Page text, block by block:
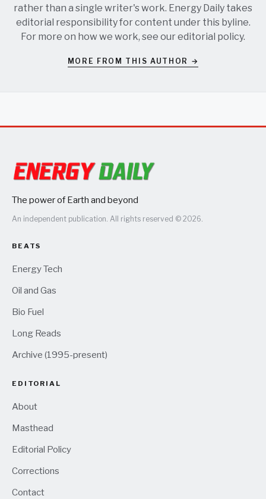
rather than a single writer's work. Energy Daily takes
editorial responsibility for content under this byline.
For more on how we work, see oureditorial policy.
MORE FROM THIS AUTHOR →
The power of Earth and beyond
An independent publication. All rights reserved © 2026.
BEATS
Energy Tech
Oil and Gas
Bio Fuel
Long Reads
Archive (1995-present)
EDITORIAL
About
Masthead
Editorial Policy
Corrections
Contact